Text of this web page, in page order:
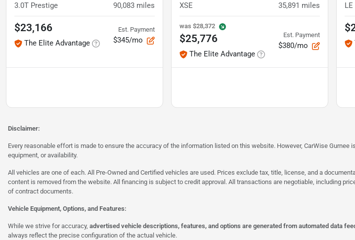
3.0T Prestige 90,083 miles
$23,166
The Elite Advantage
Est. Payment
$345/mo
XSE 35,891 miles
was $28,372
$25,776
The Elite Advantage
Est. Payment
$380/mo
LE
Disclaimer:
Every reasonable effort is made to ensure the accuracy of the information listed on this website. However, CarWise Gurnee is
equipment, or availability.
All vehicles are one of each. All Pre-Owned and Certified vehicles are used. Prices exclude tax, title, license, and a
content is removed from the website. All financing is subject to credit approval. All transactions are negotiable, including
of contract documents.
Vehicle Equipment, Options, and Features:
While we strive for accuracy, advertised vehicle descriptions, features, and options are generated from automated data
always reflect the precise configuration of the actual vehicle.